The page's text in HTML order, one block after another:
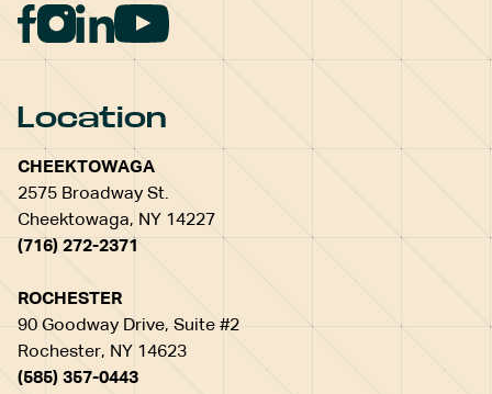
Location
CHEEKTOWAGA
2575 Broadway St.
Cheektowaga, NY 14227
(716) 272-2371
ROCHESTER
90 Goodway Drive, Suite #2
Rochester, NY 14623
(585) 357-0443